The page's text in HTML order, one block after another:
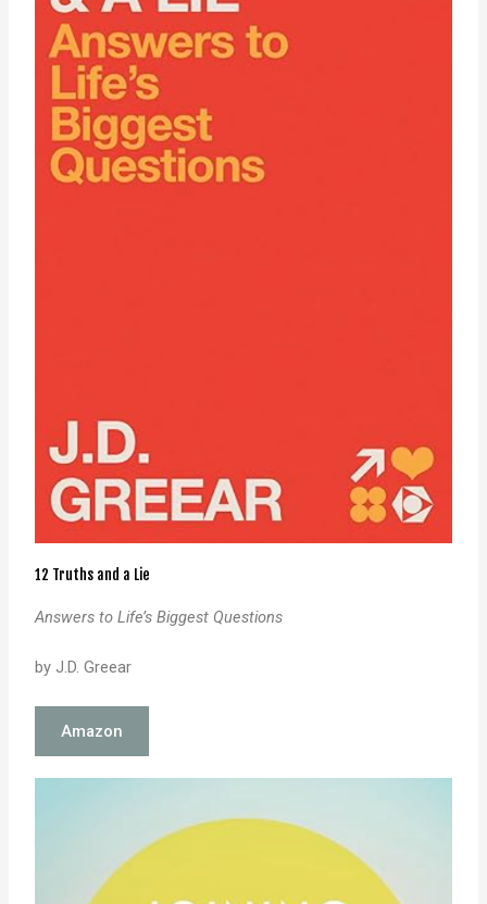
12 Truths and a Lie
Answers to Life’s Biggest Questions
by J.D. Greear
Amazon